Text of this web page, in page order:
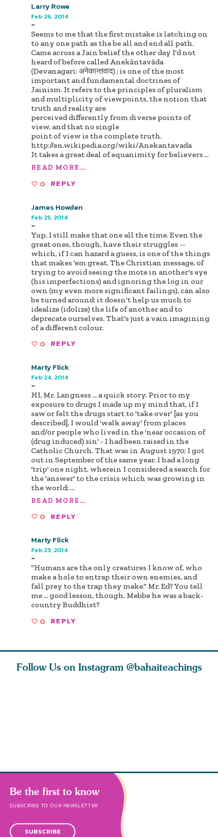
Larry Rowe
Feb 26, 2014
-
Seems to me that the first mistake is latching on
to any one path as the be all and end all path.
Came across a Jain belief the other day I'd not
heard of before called Anekāntavāda
(Devanagari: अनेकान्तवाद) : is one of the most
important and fundamental doctrines of
Jainism. It refers to the principles of pluralism
and multiplicity of viewpoints, the notion that
truth and reality are
perceived differently from diverse points of
view, and that no single
point of view is the complete truth.
http://en.wikipedia.org/wiki/Anekantavada
It takes a great deal of equanimity for believers ...
READ MORE...
0 REPLY
James Howden
Feb 25, 2014
-
Yup, I still make that one all the time. Even the
great ones, though, have their struggles --
which, if I can hazard a guess, is one of the things
that makes 'em great. The Christian message, of
trying to avoid seeing the mote in another's eye
(his imperfections) and ignoring the log in our
own (my even more significant failings), can also
be turned around: it doesn't help us much to
idealize (idolize) the life of another and to
deprecate ourselves. That's just a vain imagining
of a different colour.
0 REPLY
Marty Flick
Feb 24, 2014
-
HI, Mr. Langness ... a quick story. Prior to my
exposure to drugs I made up my mind that, if I
saw or felt the drugs start to 'take over' [as you
described], I would 'walk away' from places
and/or people who lived in the 'near occasion of
(drug induced) sin' - I had been raised in the
Catholic Church. That was in August 1970; I got
out in September of the same year. I had a long
'trip' one night, wherein I considered a search for
the 'answer' to the crisis which was growing in
the world;...
READ MORE...
0 REPLY
Marty Flick
Feb 23, 2014
-
"Humans are the only creatures I know of, who
make a hole to entrap their own enemies, and
fall prey to the trap they make." Mr. Ed? You tell
me ... good lesson, though. Mebbe he was a back-
country Buddhist?
0 REPLY
Follow Us on Instagram @bahaiteachings
Be the first to know
SUBSCRIBE TO OUR NEWSLETTER
SUBSCRIBE